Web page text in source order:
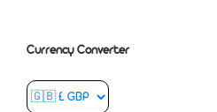
Currency Converter